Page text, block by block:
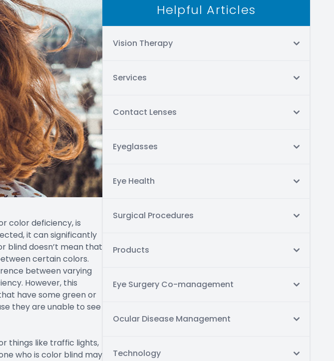
color deficiency, is
it can significantly
blind doesn’t mean that
certain colors.
between varying
However, this
have some green or
they are unable to see
things like traffic lights,
who is color blind may
Helpful Articles
Vision Therapy
Services
Contact Lenses
Eyeglasses
Eye Health
Surgical Procedures
Products
Eye Surgery Co-management
Ocular Disease Management
Technology